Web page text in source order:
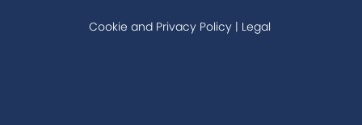
Cookie and Privacy Policy| Legal